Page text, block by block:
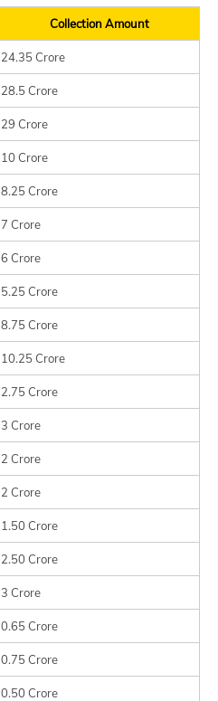
Collection Amount
24.35 Crore
28.5 Crore
29 Crore
10 Crore
8.25 Crore
7 Crore
6 Crore
5.25 Crore
8.75 Crore
10.25 Crore
2.75 Crore
3 Crore
2 Crore
2 Crore
1.50 Crore
2.50 Crore
3 Crore
0.65 Crore
0.75 Crore
0.50 Crore